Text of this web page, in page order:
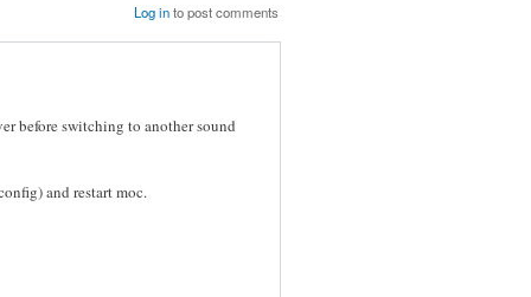
Log into post comments
before switching to another sound
and restart moc.